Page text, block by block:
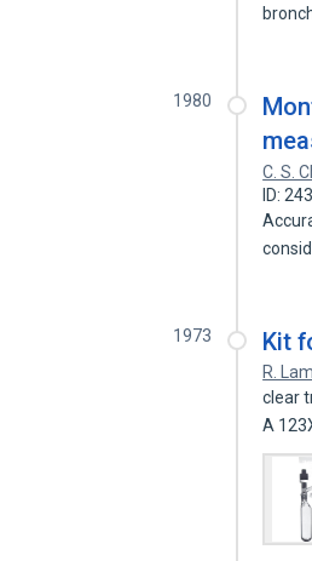
1980
C. S.
ID:
1973 Kit
R.
clear
A